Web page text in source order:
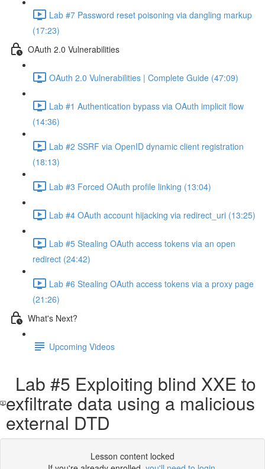
Lab #7 Password reset poisoning via dangling markup
(17:23)
OAuth 2.0 Vulnerabilities
OAuth 2.0 Vulnerabilities | Complete Guide (47:09)
Lab #1 Authentication bypass via OAuth implicit flow
(14:36)
Lab #2 SSRF via OpenID dynamic client registration
(18:13)
Lab #3 Forced OAuth profile linking (13:04)
Lab #4 OAuth account hijacking via redirect_uri (13:25)
Lab #5 Stealing OAuth access tokens via an open
redirect (24:42)
Lab #6 Stealing OAuth access tokens via a proxy page
(21:26)
What's Next?
Upcoming Videos
Lab #5 Exploiting blind XXE to
exfiltrate data using a malicious
external DTD
Lesson content locked